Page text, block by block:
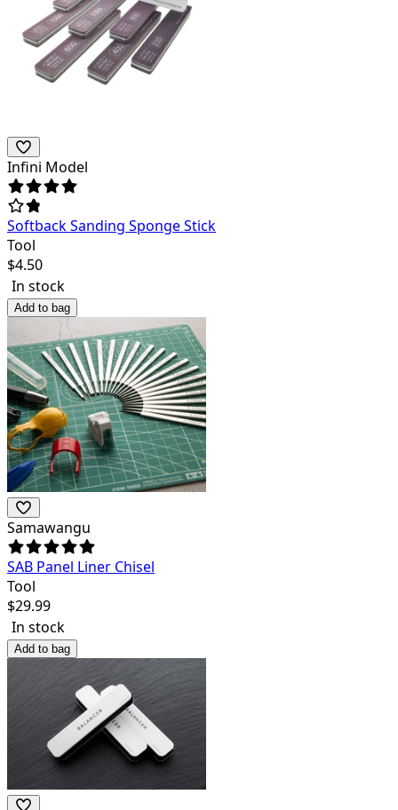
Infini Model
Softback Sanding Sponge Stick
Tool
$4.50
In stock
Add to bag
Samawangu
SAB Panel Liner Chisel
Tool
$29.99
In stock
Add to bag